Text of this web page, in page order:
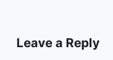
Leave a Reply